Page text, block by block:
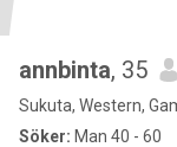
annbinta, 35
Sukuta, Western,
Söker: Man 40 - 60